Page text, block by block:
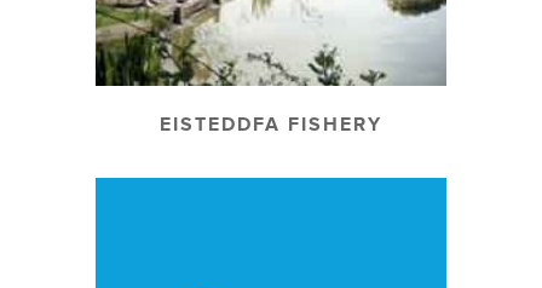
EISTEDDFA FISHERY